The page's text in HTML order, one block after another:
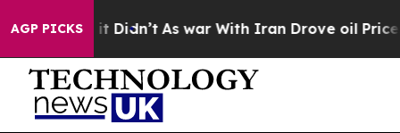
AGP PICKS
it Didn’t As war With Iran Drove oil Prices